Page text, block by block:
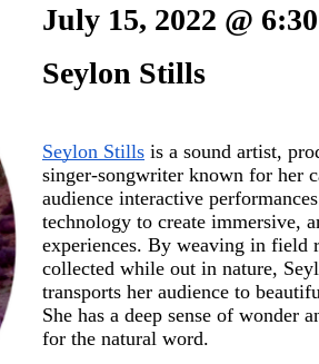
July 15, 2022 @
Seylon Stills
Seylon Stills is a sound artist,
singer-songwriter known for her
audience interactive
technology to create immersive,
experiences. By weaving in field
collected while out in nature,
transports her audience to
She has a deep sense of wonder
for the natural word.